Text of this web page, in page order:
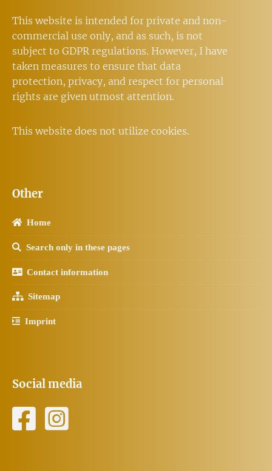
This website is intended for private and non-
commercial use only, and as such, is not
subject to GDPR regulations. However, I have
taken measures to ensure that data
protection, privacy, and respect for personal
rights are given utmost attention.
This website does not utilize cookies.
Other
Home
Search only in these pages
Contact information
Sitemap
Imprint
Social media